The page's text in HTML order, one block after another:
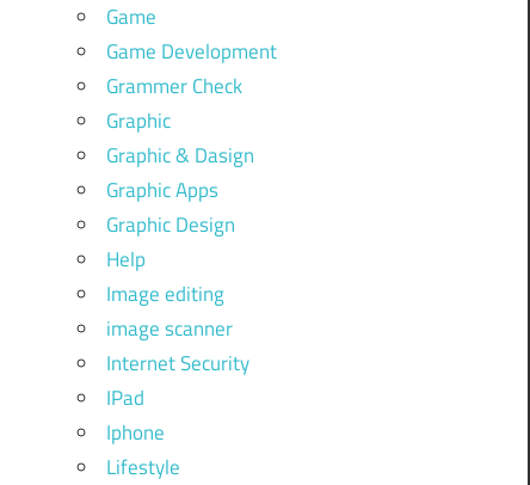
Game
Game Development
Grammer Check
Graphic
Graphic & Dasign
Graphic Apps
Graphic Design
Help
Image editing
image scanner
Internet Security
IPad
Iphone
Lifestyle